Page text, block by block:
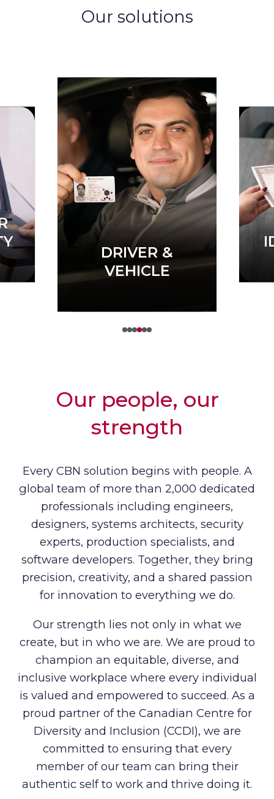
Our solutions
CIVIL IDENTITY
Our people, our
strength
Every CBN solution begins with people. A
global team of more than 2,000 dedicated
professionals including engineers,
designers, systems architects, security
experts, production specialists, and
software developers. Together, they bring
precision, creativity, and a shared passion
for innovation to everything we do.
Our strength lies not only in what we
create, but in who we are. We are proud to
champion an equitable, diverse, and
inclusive workplace where every individual
is valued and empowered to succeed. As a
proud partner of the Canadian Centre for
Diversity and Inclusion (CCDI), we are
committed to ensuring that every
member of our team can bring their
authentic self to work and thrive doing it.